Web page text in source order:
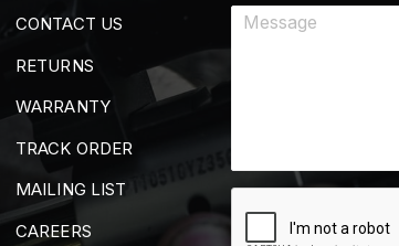
CONTACT US
RETURNS
WARRANTY
TRACK ORDER
MAILING LIST
CAREERS